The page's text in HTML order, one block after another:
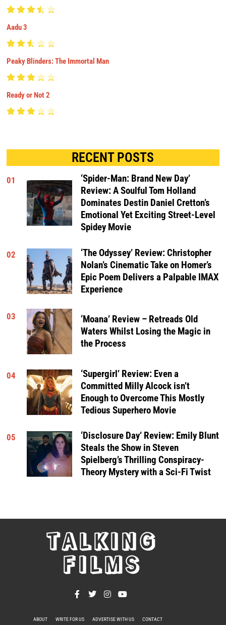
Aadu 3
Peaky Blinders: The Immortal Man
Ready or Not 2
RECENT POSTS
01
‘Spider-Man: Brand New Day’
Review: A Soulful Tom Holland
Dominates Destin Daniel Cretton’s
Emotional Yet Exciting Street-Level
Spidey Movie
02
‘The Odyssey’ Review: Christopher
Nolan’s Cinematic Take on Homer’s
Epic Poem Delivers a Palpable IMAX
Experience
03
‘Moana’ Review – Retreads Old
Waters Whilst Losing the Magic in
the Process
04
‘Supergirl’ Review: Even a
Committed Milly Alcock isn’t
Enough to Overcome This Mostly
Tedious Superhero Movie
05
‘Disclosure Day’ Review: Emily Blunt
Steals the Show in Steven
Spielberg’s Thrilling Conspiracy-
Theory Mystery with a Sci-Fi Twist
TALKING
FILMS
ABOUT WRITE FOR US ADVERTISE WITH US CONTACT